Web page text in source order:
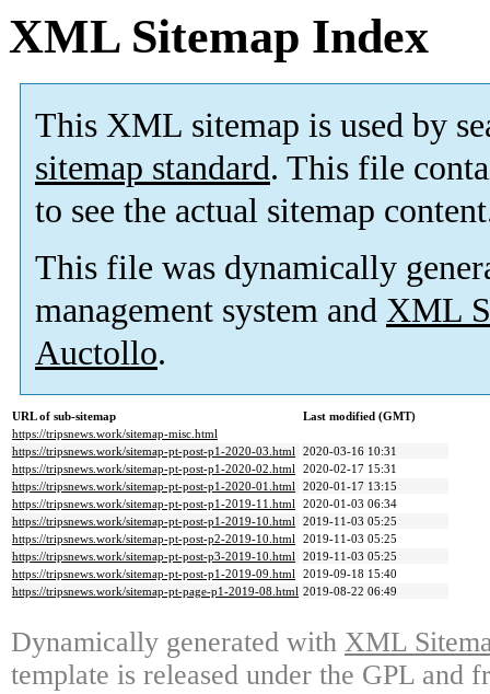
XML Sitemap Index
This XML sitemap is used by
sitemap standard. This file
to see the actual sitemap
This file was dynamically
management system and XML
Auctollo.
URL of sub-sitemap
Last modified (GMT)
https://tripsnews.work/sitemap-misc.html
https://tripsnews.work/sitemap-pt-post-p1-2020-03.html 2020-03-16 10:31
https://tripsnews.work/sitemap-pt-post-p1-2020-02.html 2020-02-17 15:31
https://tripsnews.work/sitemap-pt-post-p1-2020-01.html 2020-01-17 13:15
https://tripsnews.work/sitemap-pt-post-p1-2019-11.html 2020-01-03 06:34
https://tripsnews.work/sitemap-pt-post-p1-2019-10.html 2019-11-03 05:25
https://tripsnews.work/sitemap-pt-post-p2-2019-10.html 2019-11-03 05:25
https://tripsnews.work/sitemap-pt-post-p3-2019-10.html 2019-11-03 05:25
https://tripsnews.work/sitemap-pt-post-p1-2019-09.html 2019-09-18 15:40
https://tripsnews.work/sitemap-pt-page-p1-2019-08.html 2019-08-22 06:49
Dynamically generated with XML
template is released under the GPL and